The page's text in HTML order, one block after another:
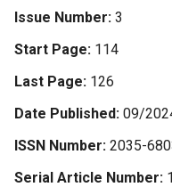
Issue Number 3
Start Page 114
Last Page 126
Date Published 09/
ISSN Number 2035-
Serial Article Number